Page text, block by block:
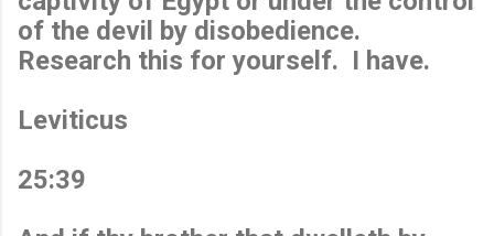
of the devil by disobedience.
Research this for yourself. I have.
Leviticus
25:39